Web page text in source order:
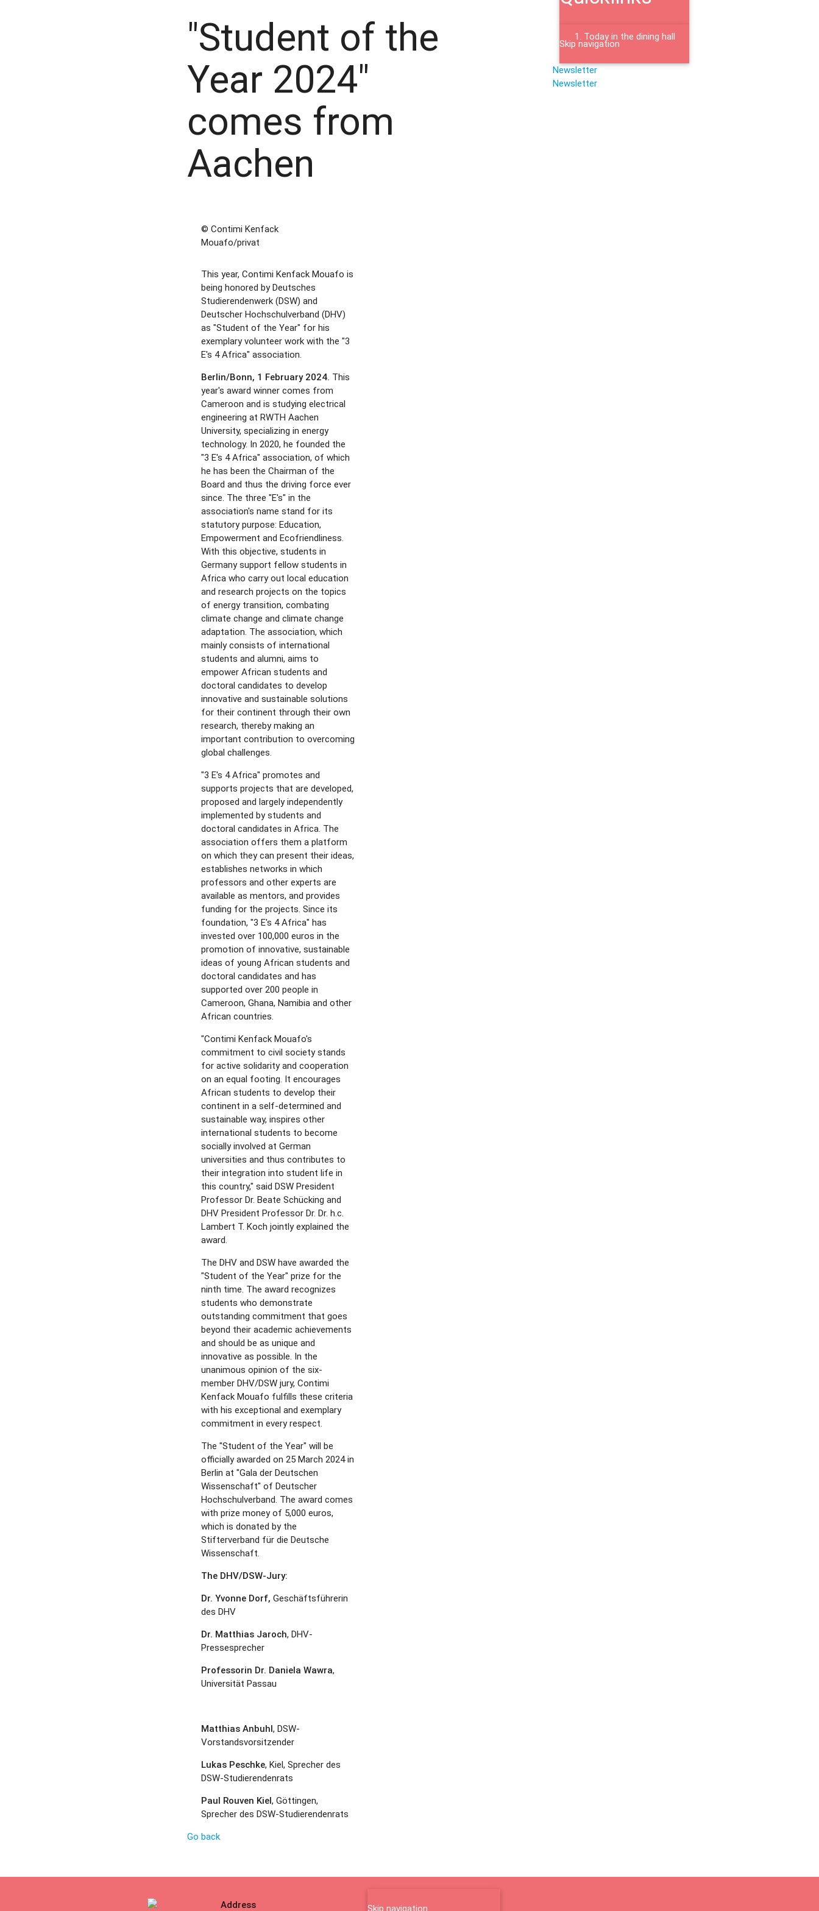
"Student of the
Year 2024"
comes from
Aachen
© Contimi Kenfack
Mouafo/privat
This year, Contimi Kenfack Mouafo is
being honored by Deutsches
Studierendenwerk (DSW) and
Deutscher Hochschulverband (DHV)
as "Student of the Year" for his
exemplary volunteer work with the "3
E's 4 Africa" association.
Berlin/Bonn, 1 February 2024. This
year's award winner comes from
Cameroon and is studying electrical
engineering at RWTH Aachen
University, specializing in energy
technology. In 2020, he founded the
"3 E's 4 Africa" association, of which
he has been the Chairman of the
Board and thus the driving force ever
since. The three "E's" in the
association's name stand for its
statutory purpose: Education,
Empowerment and Ecofriendliness.
With this objective, students in
Germany support fellow students in
Africa who carry out local education
and research projects on the topics
of energy transition, combating
climate change and climate change
adaptation. The association, which
mainly consists of international
students and alumni, aims to
empower African students and
doctoral candidates to develop
innovative and sustainable solutions
for their continent through their own
research, thereby making an
important contribution to overcoming
global challenges.
"3 E's 4 Africa" promotes and
supports projects that are developed,
proposed and largely independently
implemented by students and
doctoral candidates in Africa. The
association offers them a platform
on which they can present their ideas,
establishes networks in which
professors and other experts are
available as mentors, and provides
funding for the projects. Since its
foundation, "3 E's 4 Africa" has
invested over 100,000 euros in the
promotion of innovative, sustainable
ideas of young African students and
doctoral candidates and has
supported over 200 people in
Cameroon, Ghana, Namibia and other
African countries.
"Contimi Kenfack Mouafo's
commitment to civil society stands
for active solidarity and cooperation
on an equal footing. It encourages
African students to develop their
continent in a self-determined and
sustainable way, inspires other
international students to become
socially involved at German
universities and thus contributes to
their integration into student life in
this country," said DSW President
Professor Dr. Beate Schücking and
DHV President Professor Dr. Dr. h.c.
Lambert T. Koch jointly explained the
award.
The DHV and DSW have awarded the
"Student of the Year" prize for the
ninth time. The award recognizes
students who demonstrate
outstanding commitment that goes
beyond their academic achievements
and should be as unique and
innovative as possible. In the
unanimous opinion of the six-
member DHV/DSW jury, Contimi
Kenfack Mouafo fulfills these criteria
with his exceptional and exemplary
commitment in every respect.
The "Student of the Year" will be
officially awarded on 25 March 2024 in
Berlin at "Gala der Deutschen
Wissenschaft" of Deutscher
Hochschulverband. The award comes
with prize money of 5,000 euros,
which is donated by the
Stifterverband für die Deutsche
Wissenschaft.
The DHV/DSW-Jury:
Dr. Yvonne Dorf, Geschäftsführerin
des DHV
Dr. Matthias Jaroch, DHV-
Pressesprecher
Professorin Dr. Daniela Wawra,
Universität Passau
Matthias Anbuhl, DSW-
Vorstandsvorsitzender
Lukas Peschke, Kiel, Sprecher des
DSW-Studierendenrats
Paul Rouven Kiel, Göttingen,
Sprecher des DSW-Studierendenrats
Go back
Today in the dining hall
Skip navigation
Newsletter
Newsletter
Address Skip navigation